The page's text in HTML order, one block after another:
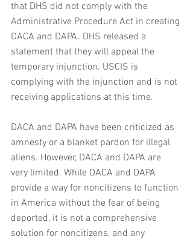
that DHS did not comply with the
Administrative Procedure Act in creating
DACA and DAPA. DHS released a
statement that they will appeal the
temporary injunction. USCIS is
complying with the injunction and is not
receiving applications at this time.
DACA and DAPA have been criticized as
amnesty or a blanket pardon for illegal
aliens. However, DACA and DAPA are
very limited. While DACA and DAPA
provide a way for noncitizens to function
in America without the fear of being
deported, it is not a comprehensive
solution for noncitizens, and any